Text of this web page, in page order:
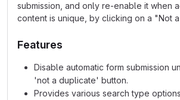
submission, and only re-enable it when
content is unique, by clicking on a "Not
Features
Disable automatic form submission
'not a duplicate' button.
Provides various search type